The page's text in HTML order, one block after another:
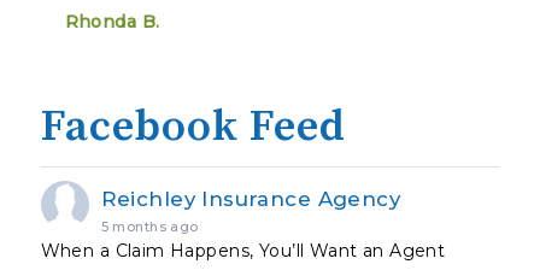
Rhonda B.
Facebook Feed
Reichley Insurance Agency
5 months ago
When a Claim Happens, You’ll Want an Agent